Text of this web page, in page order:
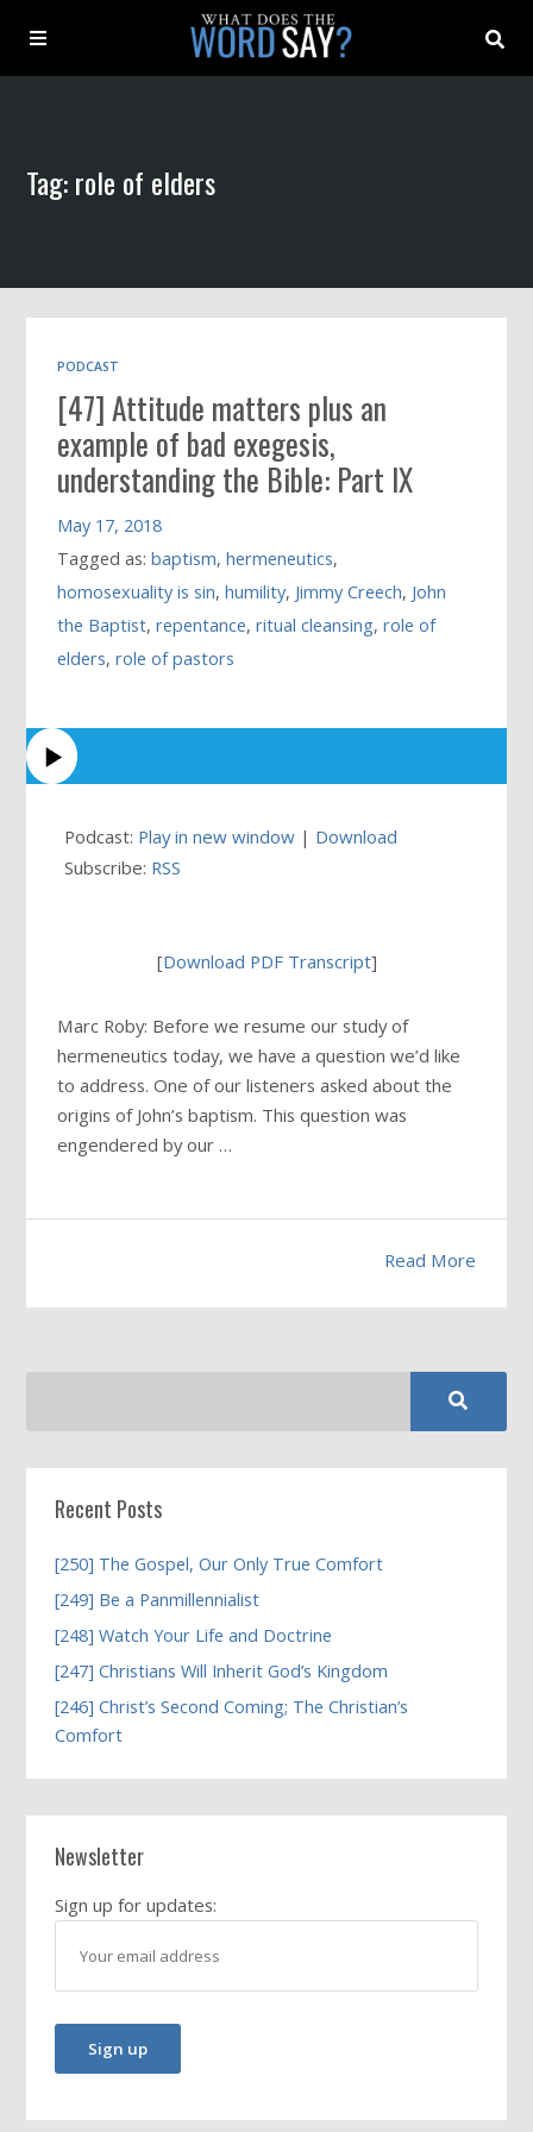
Archive
Book
Tag: role of elders
PODCAST
[47] Attitude matters plus an
example of bad exegesis,
understanding the Bible: Part IX
May 17, 2018
Tagged as:baptism,hermeneutics,
homosexuality is sin,humility, Jimmy Creech, John
the Baptist,repentance,ritual cleansing,role of
elders,role of pastors
Podcast: Play in new window | Download
Subscribe: RSS
[Download PDF Transcript]
Marc Roby: Before we resume our study of
hermeneutics today, we have a question we’d like
to address. One of our listeners asked about the
origins of John’s baptism. This question was
engendered by our …
Read More
Recent Posts
[250] The Gospel, Our Only True Comfort
[249] Be a Panmillennialist
[248] Watch Your Life and Doctrine
[247] Christians Will Inherit God’s Kingdom
[246] Christ’s Second Coming; The Christian’s
Comfort
Newsletter
Sign up for updates: